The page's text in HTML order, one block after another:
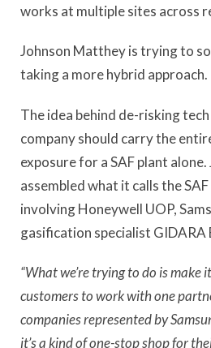
works at multiple sites across
Johnson Matthey is trying to
taking a more hybrid approach.
The idea behind de-risking
company should carry the
exposure for a SAF plant
assembled what it calls the
involving Honeywell UOP,
gasification specialist GIDARA
“What we’re trying to do is make
customers to work with one
companies represented by
it’s a kind of one-stop shop for